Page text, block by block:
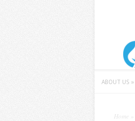
ABOUT US »
Home